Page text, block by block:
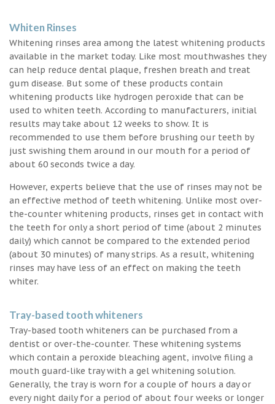
Whiten Rinses
Whitening rinses area among the latest whitening products
available in the market today. Like most mouthwashes they
can help reduce dental plaque, freshen breath and treat
gum disease. But some of these products contain
whitening products like hydrogen peroxide that can be
used to whiten teeth. According to manufacturers, initial
results may take about 12 weeks to show. It is
recommended to use them before brushing our teeth by
just swishing them around in our mouth for a period of
about 60 seconds twice a day.
However, experts believe that the use of rinses may not be
an effective method of teeth whitening. Unlike most over-
the-counter whitening products, rinses get in contact with
the teeth for only a short period of time (about 2 minutes
daily) which cannot be compared to the extended period
(about 30 minutes) of many strips. As a result, whitening
rinses may have less of an effect on making the teeth
whiter.
Tray-based tooth whiteners
Tray-based tooth whiteners can be purchased from a
dentist or over-the-counter. These whitening systems
which contain a peroxide bleaching agent, involve filing a
mouth guard-like tray with a gel whitening solution.
Generally, the tray is worn for a couple of hours a day or
every night daily for a period of about four weeks or longer